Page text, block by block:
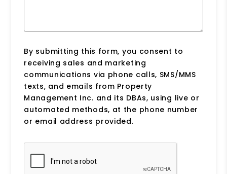
By submitting this form, you consent to
receiving sales and marketing
communications via phone calls, SMS/MMS
texts, and emails from Property
Management Inc. and its DBAs, using live or
automated methods, at the phone number
or email address provided.
Submit